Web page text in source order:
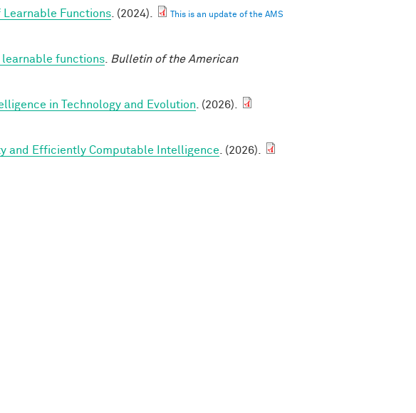
Functions . (2024).
This is an update of the AMS
functions
Bulletin of the American
in Technology and Evolution . (2026).
and Efficiently Computable Intelligence . (2026).